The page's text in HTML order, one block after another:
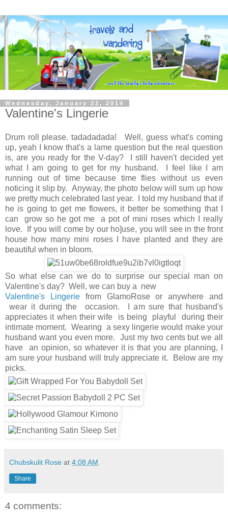
Wednesday, January 22, 2014
Valentine's Lingerie
Drum roll please. tadadadada! Well, guess what's coming
up, yeah I know that's a lame question but the real question
is, are you ready for the V-day? I still haven't decided yet
what I am going to get for my husband. I feel like I am
running out of time because time flies without us even
noticing it slip by. Anyway, the photo below will sum up how
we pretty much celebrated last year. I told my husband that if
he is going to get me flowers, it better be something that I
can grow so he got me a pot of mini roses which I really
love. If you will come by our ho]use, you will see in the front
house how many mini roses I have planted and they are
beautiful when in bloom.
So what else can we do to surprise our special man on
Valentine's day? Well, we can buy a new
Valentine's Lingeriefrom GlamoRose or anywhere and
wear it during the occasion. I am sure that husband's
appreciates it when their wife is being playful during their
intimate moment. Wearing a sexy lingerie would make your
husband want you even more. Just my two cents but we all
have an opinion, so whatever it is that you are planning, I
am sure your husband will truly appreciate it. Below are my
picks.
Chubskulit Rose at 4:08 AM
Share
4 comments: